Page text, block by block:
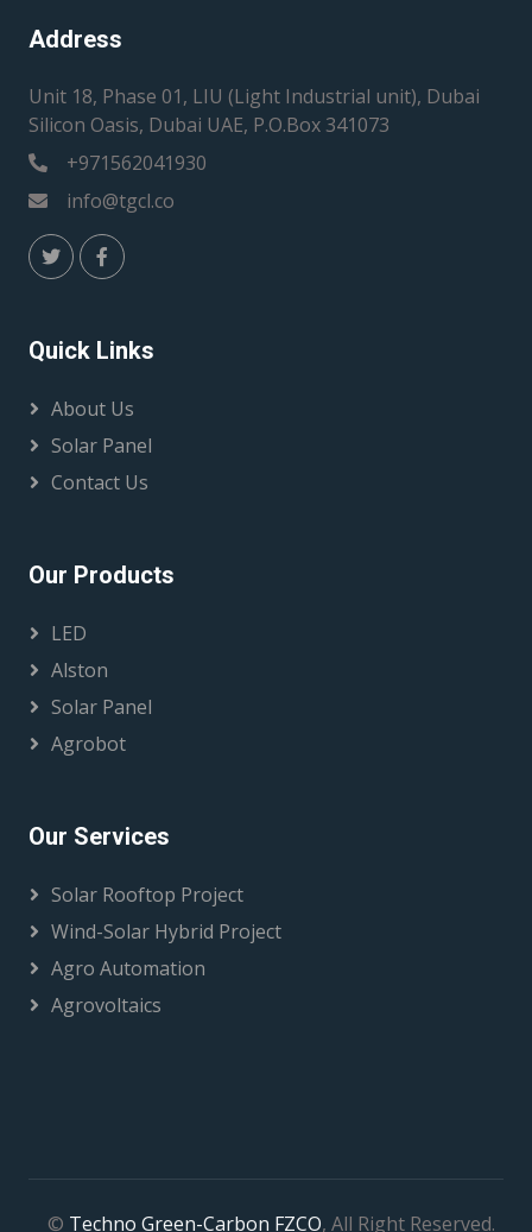
Address
Unit 18, Phase 01, LIU (Light Industrial unit), Dubai
Silicon Oasis, Dubai UAE, P.O.Box 341073
+971562041930
info@tgcl.co
Quick Links
About Us
Solar Panel
Contact Us
Our Products
LED
Alston
Solar Panel
Agrobot
Our Services
Solar Rooftop Project
Wind-Solar Hybrid Project
Agro Automation
Agrovoltaics
© Techno Green-Carbon FZCO, All Right Reserved.